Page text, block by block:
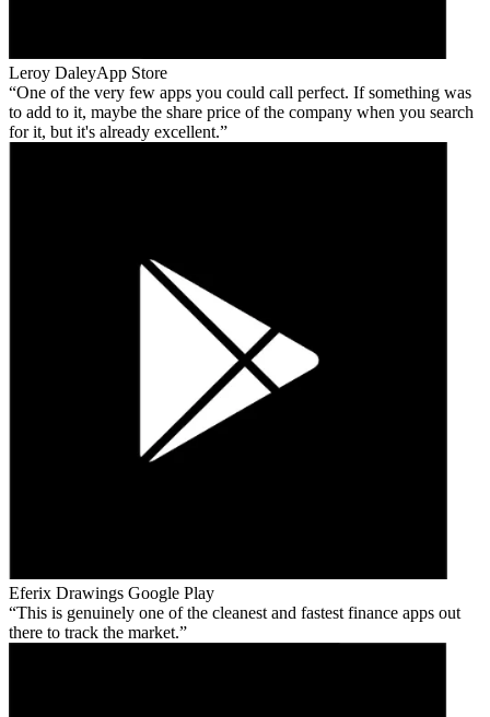
Leroy DaleyApp Store
One of the very few apps you could call perfect. If something was
to add to it, maybe the share price of the company when you search
for it, but it's already excellent.
Eferix Drawings Google Play
This is genuinely one of the cleanest and fastest finance apps out
there to track the market.